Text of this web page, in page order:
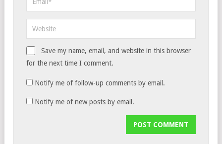
Save my name, email, and website in this browser
for the next time I comment.
Notify me of follow-up comments by email.
Notify me of new posts by email.